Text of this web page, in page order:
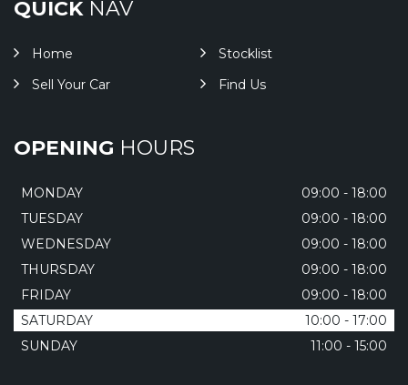
QUICKNAV
Home
Stocklist
Sell Your Car
Find Us
OPENING HOURS
MONDAY
09:00 - 18:00
TUESDAY
09:00 - 18:00
WEDNESDAY
09:00 - 18:00
THURSDAY
09:00 - 18:00
FRIDAY
09:00 - 18:00
SATURDAY
10:00 - 17:00
SUNDAY
11:00 - 15:00